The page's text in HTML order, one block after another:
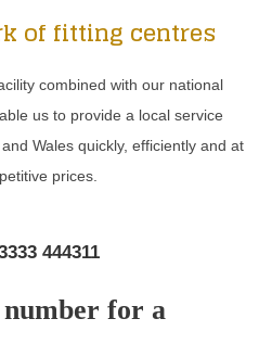
of fitting centres
combined with our national
us to provide a local service
Wales quickly, efficiently and at
prices.
444311